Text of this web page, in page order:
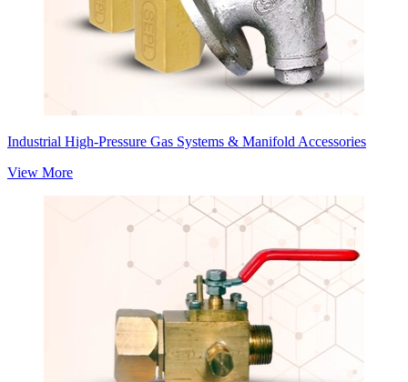
Industrial High-Pressure Gas Systems & Manifold Accessories
View More